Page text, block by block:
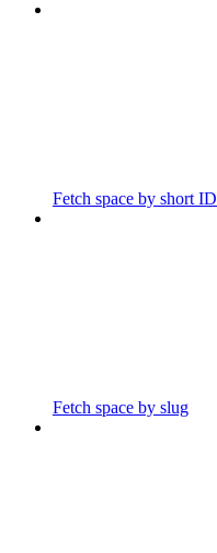
Fetch space by short ID
Fetch space by slug